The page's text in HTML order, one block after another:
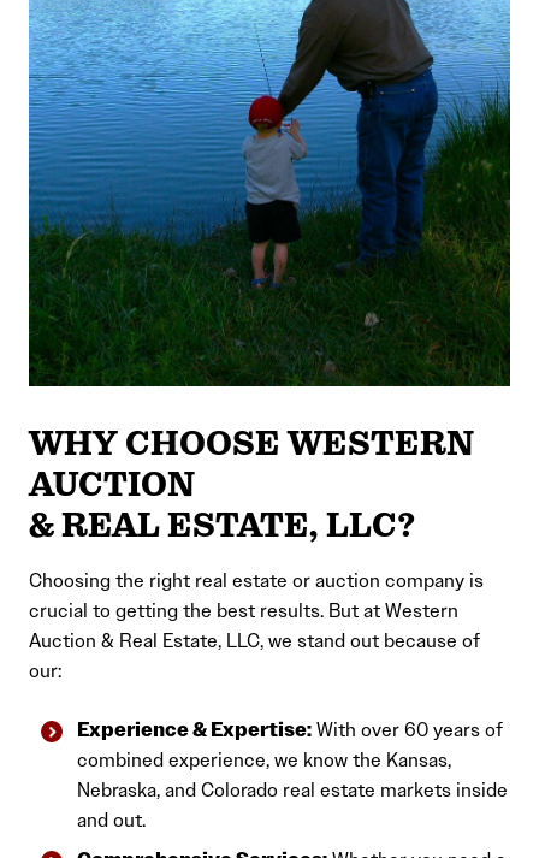
WHY CHOOSE WESTERN
AUCTION
& REAL ESTATE, LLC?
Choosing the right real estate or auction company is
crucial to getting the best results. But at Western
Auction & Real Estate, LLC, we stand out because of
our:
Experience & Expertise:With over 60 years of
combined experience, we know the Kansas,
Nebraska, and Colorado real estate markets inside
and out.